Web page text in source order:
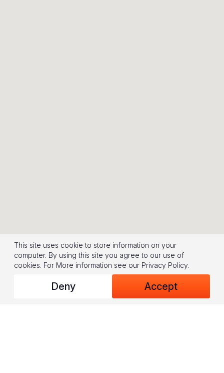
This site uses cookie to store information on your
computer. By using this site you agree to our use of
cookies. For More information see our Privacy Policy.
Deny Accept